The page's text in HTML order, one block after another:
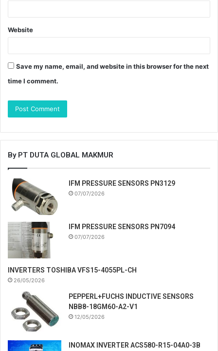
Website
Save my name, email, and website in this browser for the next
time I comment.
By PT DUTA GLOBAL MAKMUR
IFM PRESSURE SENSORS PN3129
07/07/2026
IFM PRESSURE SENSORS PN7094
07/07/2026
INVERTERS TOSHIBA VFS15-4055PL-CH
26/05/2026
PEPPERL+FUCHS INDUCTIVE SENSORS
NBB8-18GM60-A2-V1
12/05/2026
INOMAX INVERTER ACS580-R15-04A0-3B